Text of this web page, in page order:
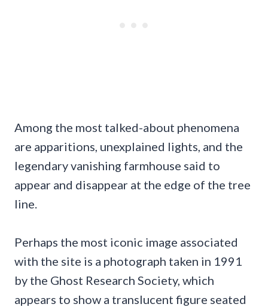
Among the most talked-about phenomena
are apparitions, unexplained lights, and the
legendary vanishing farmhouse said to
appear and disappear at the edge of the tree
line.
Perhaps the most iconic image associated
with the site is a photograph taken in 1991
by the Ghost Research Society, which
appears to show a translucent figure seated